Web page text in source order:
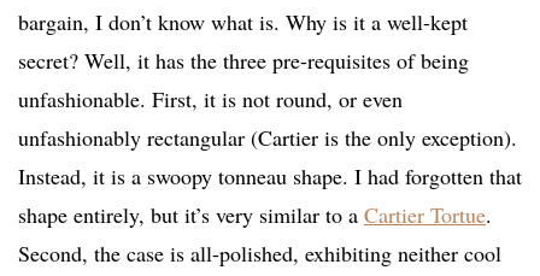
bargain, I don’t know what is. Why is it a well-kept
secret? Well, it has the three pre-requisites of being
unfashionable. First, it is not round, or even
unfashionably rectangular (Cartier is the only exception).
Instead, it is a swoopy tonneau shape. I had forgotten that
shape entirely, but it’s very similar to a Cartier Tortue.
Second, the case is all-polished, exhibiting neither cool